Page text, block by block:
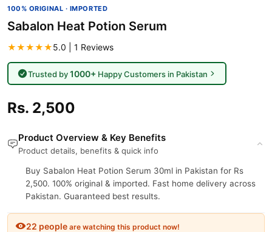
100% ORIGINAL · IMPORTED
Sabalon Heat Potion Serum
★★★★★5.0 | 1 Reviews
Trusted by1000+Happy Customers in Pakistan
Rs. 2,500
Product Overview & Key Benefits
Product details, benefits & quick info
Buy Sabalon Heat Potion Serum 30ml in Pakistan for Rs
2,500. 100% original & imported. Fast home delivery across
Pakistan. Guaranteed best results.
22 people are watching this product now!